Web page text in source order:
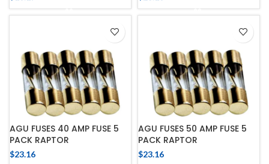
AGU FUSES 40 AMP FUSE 5
PACK RAPTOR
$23.16
AGU FUSES 50 AMP FUSE 5
PACK RAPTOR
$23.16